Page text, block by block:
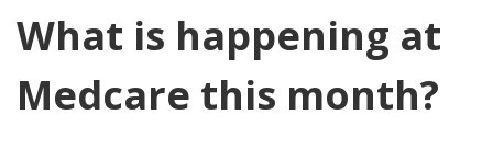
What is happening at
Medcare this month?